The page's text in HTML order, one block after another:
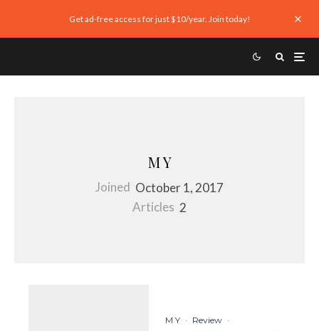
Get ad-free access for just $10/year. Join today!
M Y
Joined October 1, 2017
Articles 2
M Y · Review ·